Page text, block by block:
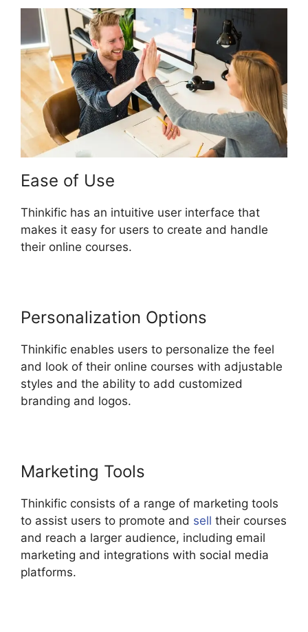
Ease of Use
Thinkific has an intuitive user interface that
makes it easy for users to create and handle
their online courses.
Personalization Options
Thinkific enables users to personalize the feel
and look of their online courses with adjustable
styles and the ability to add customized
branding and logos.
Marketing Tools
Thinkific consists of a range of marketing tools
to assist users to promote and sell their courses
and reach a larger audience, including email
marketing and integrations with social media
platforms.